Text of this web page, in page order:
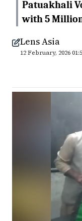
Patuakhali
with 5
Lens Asia
12 February, 2026